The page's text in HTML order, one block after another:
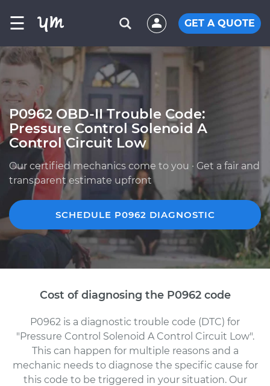
☰ GET A QUOTE
P0962 OBD-II Trouble Code:
Pressure Control Solenoid A
Control Circuit Low
Our certified mechanics come to you · Get a fair and
transparent estimate upfront
SCHEDULE P0962 DIAGNOSTIC
Cost of diagnosing the P0962 code
P0962 is a diagnostic trouble code (DTC) for
"Pressure Control Solenoid A Control Circuit Low".
This can happen for multiple reasons and a
mechanic needs to diagnose the specific cause for
this code to be triggered in your situation. Our